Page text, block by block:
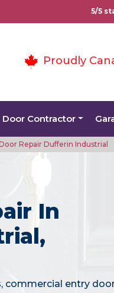
5/5
Proudly
Door Contractor
Repair Dufferin Industrial
In
commercial entry